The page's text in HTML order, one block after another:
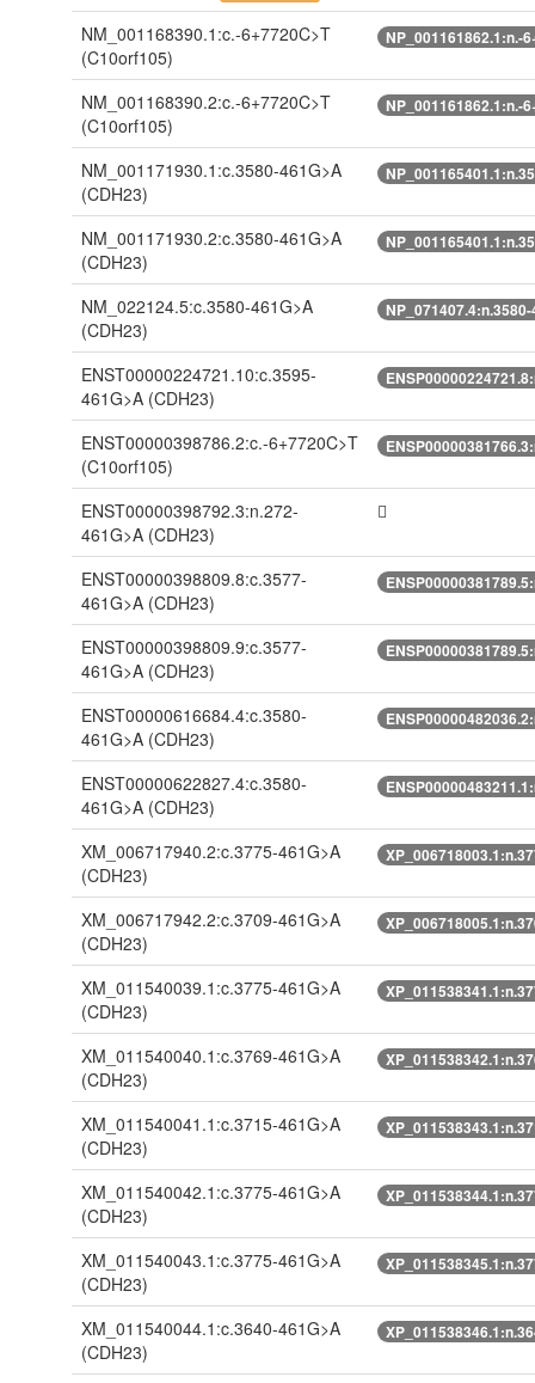
NM_001168390.1:c.-6+7720C>T
(C10orf105)
NP_001161862.1:n.-
NM_001168390.2:c.-6+7720C>T
(C10orf105)
NP_001161862.1:n.-
NM_001171930.1:c.3580-461G>A
(CDH23)
NM_001171930.2:c.3580-461G>A
(CDH23)
NM_022124.5:c.3580-461G>A
(CDH23)
ENST00000224721.10:c.3595-
461G>A (CDH23)
ENST00000398786.2:c.-6+7720C>T
(C10orf105)
ENST00000398792.3:n.272-
461G>A (CDH23)
ENST00000398809.8:c.3577-
461G>A (CDH23)
ENST00000398809.9:c.3577-
461G>A (CDH23)
ENST00000616684.4:c.3580-
461G>A (CDH23)
ENST00000622827.4:c.3580-
461G>A (CDH23)
XM_006717940.2:c.3775-461G>A
(CDH23)
XM_006717942.2:c.3709-461G>A
(CDH23)
XM_011540039.1:c.3775-461G>A
(CDH23)
XM_011540040.1:c.3769-461G>A
(CDH23)
XM_011540041.1:c.3715-461G>A
(CDH23)
XM_011540042.1:c.3775-461G>A
(CDH23)
XM_011540043.1:c.3775-461G>A
(CDH23)
XM_011540044.1:c.3640-461G>A
(CDH23)